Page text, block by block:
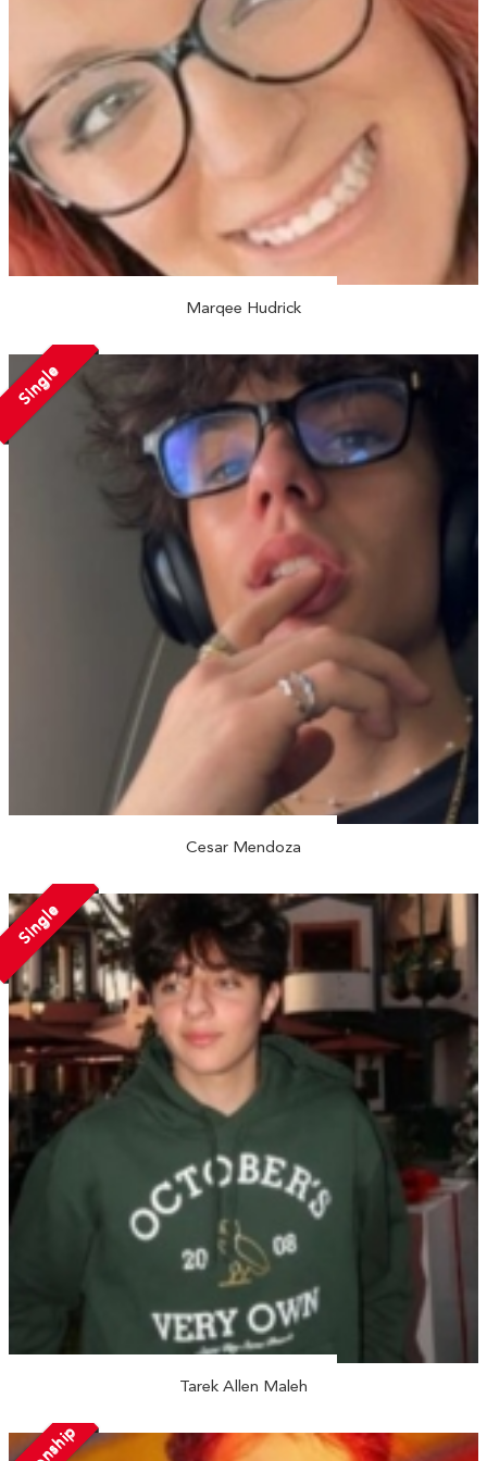
Marqee Hudrick
Single
Cesar Mendoza
Single
Tarek Allen Maleh